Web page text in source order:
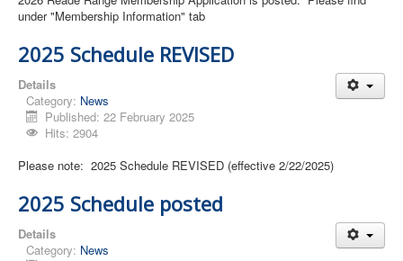
under "Membership Information" tab
2025 Schedule REVISED
Details
Category: News
Published: 22 February 2025
Hits: 2904
Please note: 2025 Schedule REVISED (effective 2/22/2025)
2025 Schedule posted
Details
Category: News